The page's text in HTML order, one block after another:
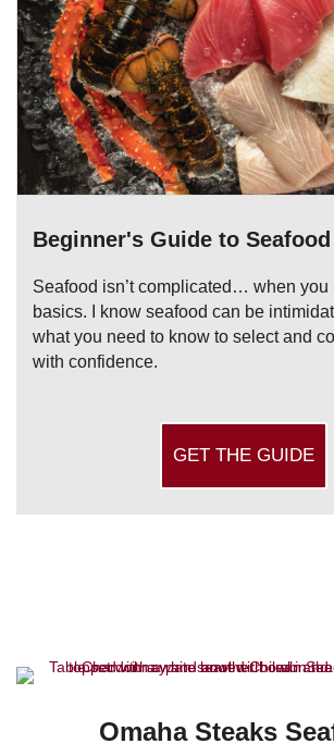
Beginner's Guide to Seafood
Seafood isn’t complicated… when you
basics. I know seafood can be
what you need to know to select and
with confidence.
GET THE GUIDE
Omaha Steaks